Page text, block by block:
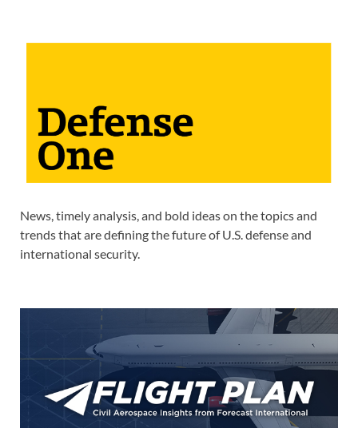
News, timely analysis, and bold ideas on the topics and
trends that are defining the future of U.S. defense and
international security.